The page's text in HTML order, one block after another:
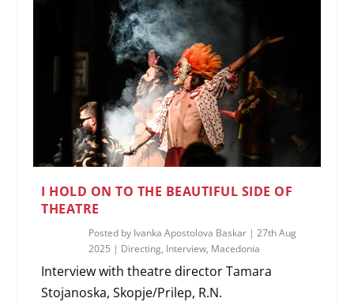
I HOLD ON TO THE BEAUTIFUL SIDE OF
THEATRE
Posted by Ivanka Apostolova Baskar |27th Aug
2025 | Directing, Interview, Macedonia
Interview with theatre director Tamara
Stojanoska, Skopje/Prilep, R.N.